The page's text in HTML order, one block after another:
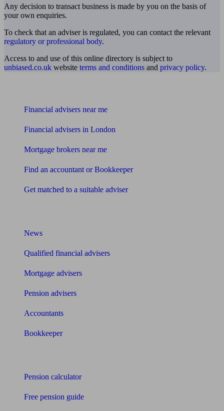
Any decision to transact business is made by you on the basis of
your own enquiries.
To check that an adviser is regulated, you can contact the relevant
regulatory or professional body.
Access to and use of this online directory is subject to
unbiased.co.uk website terms and conditions and privacy policy.
Financial advisers near me
Financial advisers in London
Mortgage brokers near me
Find an accountant or Bookkeeper
Get matched to a suitable adviser
News
Qualified financial advisers
Mortgage advisers
Pension advisers
Accountants
Bookkeeper
Pension calculator
Free pension guide